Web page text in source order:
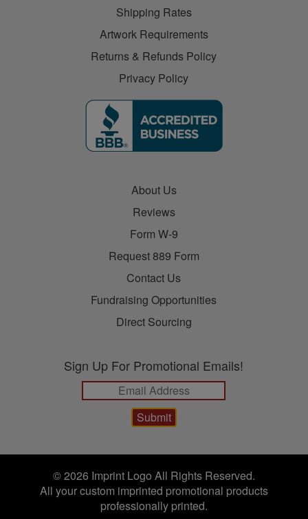
Shipping Rates
Artwork Requirements
Returns & Refunds Policy
Privacy Policy
About Us
Reviews
Form W-9
Request 889 Form
Contact Us
Fundraising Opportunities
Direct Sourcing
Sign Up For Promotional Emails!
© 2026 Imprint Logo All Rights Reserved.
All your custom imprinted promotional products
professionally printed.